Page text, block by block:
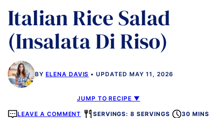
Italian Rice Salad
(Insalata Di Riso)
BY ELENA DAVIS UPDATED MAY 11, 2026
JUMP TO RECIPE ▼
LEAVE A COMMENT SERVINGS: 8 SERVINGS 30 MINS